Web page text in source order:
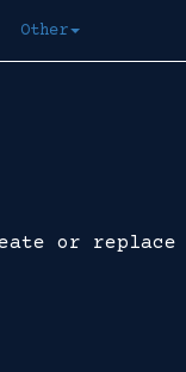
Other
or